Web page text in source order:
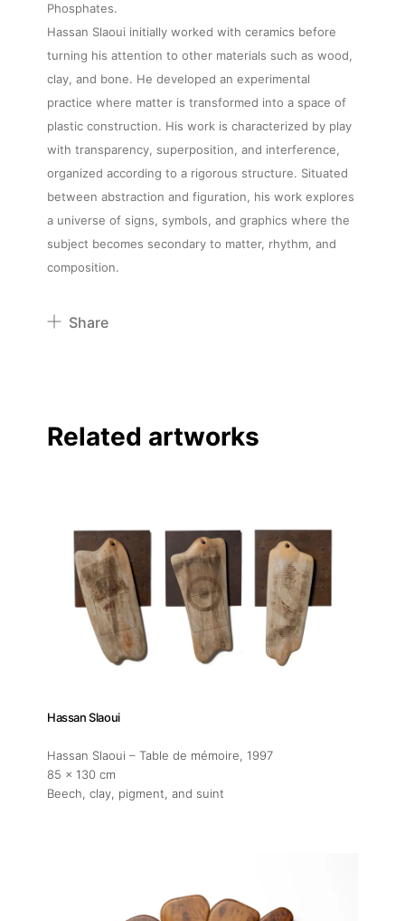
Phosphates.
Hassan Slaoui initially worked with ceramics before
turning his attention to other materials such as wood,
clay, and bone. He developed an experimental
practice where matter is transformed into a space of
plastic construction. His work is characterized by play
with transparency, superposition, and interference,
organized according to a rigorous structure. Situated
between abstraction and figuration, his work explores
a universe of signs, symbols, and graphics where the
subject becomes secondary to matter, rhythm, and
composition.
Share
Linkedin
Related artworks
Hassan Slaoui
Hassan Slaoui – Table de mémoire, 1997
85 x 130 cm
Beech, clay, pigment, and suint